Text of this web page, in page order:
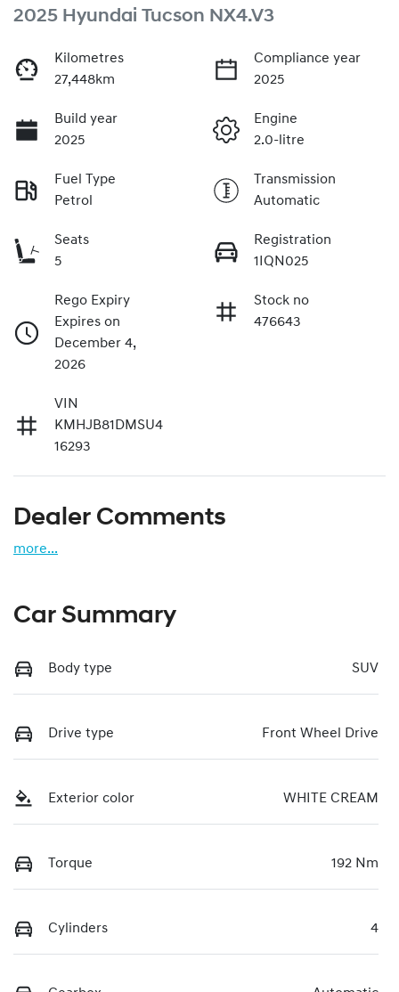
2025 Hyundai Tucson NX4.V3
Kilometres
27,448km
Compliance year
2025
Build year
2025
Engine
2.0-litre
Fuel Type
Petrol
Transmission
Automatic
Seats
5
Registration
1IQN025
Rego Expiry
Expires on
December 4,
2026
Stock no
476643
VIN
KMHJB81DMSU4
16293
Dealer Comments
more...
Car Summary
Body type SUV
Drive type Front Wheel Drive
Exterior color WHITE CREAM
Torque 192 Nm
Cylinders 4